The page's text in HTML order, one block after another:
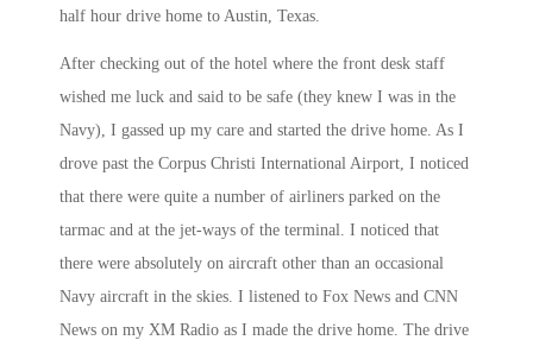
half hour drive home to Austin, Texas.
After checking out of the hotel where the front desk staff
wished me luck and said to be safe (they knew I was in the
Navy), I gassed up my care and started the drive home. As I
drove past the Corpus Christi International Airport, I noticed
that there were quite a number of airliners parked on the
tarmac and at the jet-ways of the terminal. I noticed that
there were absolutely on aircraft other than an occasional
Navy aircraft in the skies. I listened to Fox News and CNN
News on my XM Radio as I made the drive home. The drive